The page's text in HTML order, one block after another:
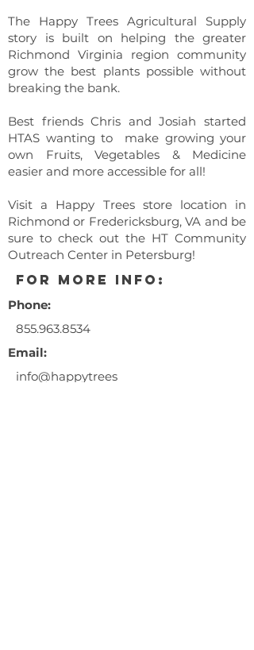
The Happy Trees Agricultural Supply
story is built on helping the greater
Richmond Virginia region community
grow the best plants possible without
breaking the bank.
Best friends Chris and Josiah started
HTAS wanting to make growing your
own Fruits, Vegetables & Medicine
easier and more accessible for all!
Visit a Happy Trees store location in
Richmond or Fredericksburg, VA and be
sure to check out the HT Community
Outreach Center in Petersburg!
for more info:
Phone:
855.963.8534
Email:
info@happytrees